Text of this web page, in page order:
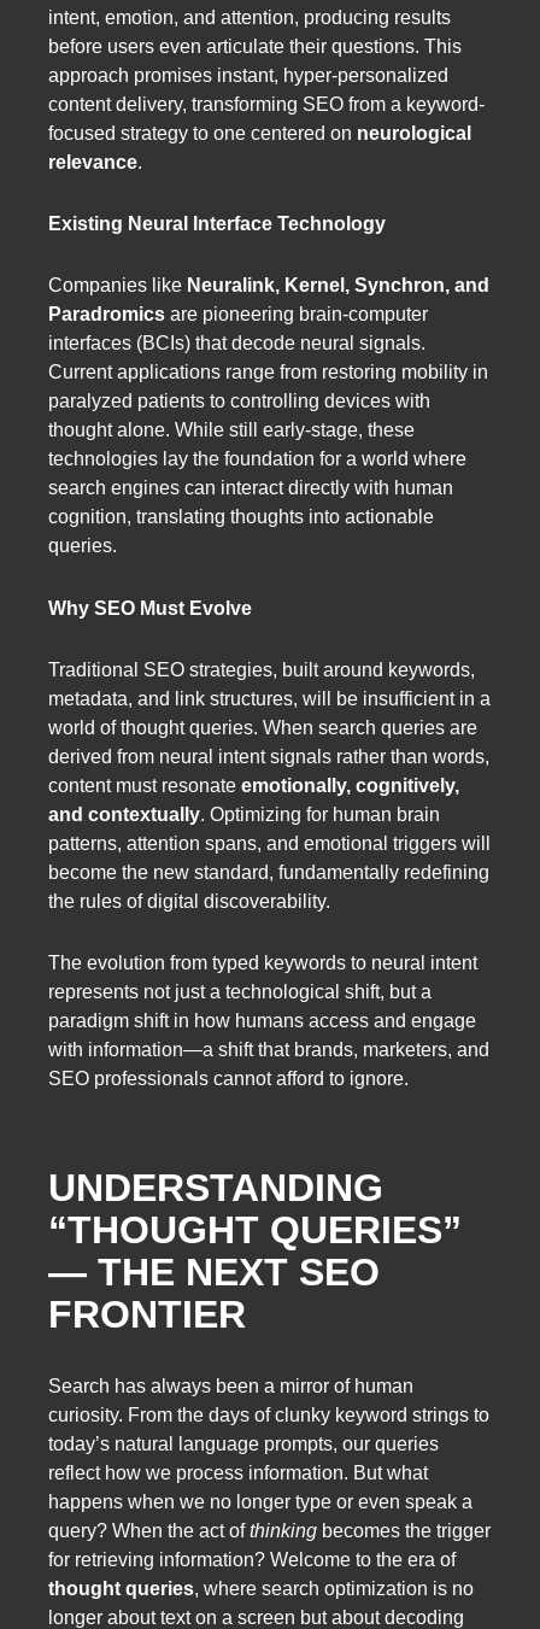
intent, emotion, and attention, producing results
before users even articulate their questions. This
approach promises instant, hyper-personalized
content delivery, transforming SEO from a keyword-
focused strategy to one centered on neurological
relevance.
Existing Neural Interface Technology
Companies like Neuralink, Kernel, Synchron, and
Paradromics are pioneering brain-computer
interfaces (BCIs) that decode neural signals.
Current applications range from restoring mobility in
paralyzed patients to controlling devices with
thought alone. While still early-stage, these
technologies lay the foundation for a world where
search engines can interact directly with human
cognition, translating thoughts into actionable
queries.
Why SEO Must Evolve
Traditional SEO strategies, built around keywords,
metadata, and link structures, will be insufficient in a
world of thought queries. When search queries are
derived from neural intent signals rather than words,
content must resonate emotionally, cognitively,
and contextually. Optimizing for human brain
patterns, attention spans, and emotional triggers will
become the new standard, fundamentally redefining
the rules of digital discoverability.
The evolution from typed keywords to neural intent
represents not just a technological shift, but a
paradigm shift in how humans access and engage
with information—a shift that brands, marketers, and
SEO professionals cannot afford to ignore.
UNDERSTANDING
“THOUGHT QUERIES”
— THE NEXT SEO
FRONTIER
Search has always been a mirror of human
curiosity. From the days of clunky keyword strings to
today’s natural language prompts, our queries
reflect how we process information. But what
happens when we no longer type or even speak a
query? When the act ofthinking becomes the trigger
for retrieving information? Welcome to the era of
thought queries, where search optimization is no
longer about text on a screen but about decoding